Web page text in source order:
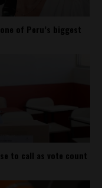
of Peru’s biggest
to call as vote count